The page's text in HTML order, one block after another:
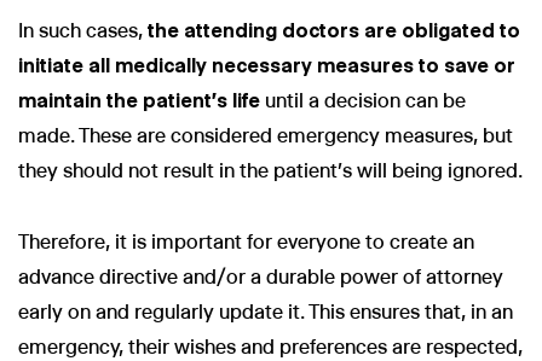
In such cases, the attending doctors are obligated to
initiate all medically necessary measures to save or
maintain the patient's life until a decision can be
made. These are considered emergency measures, but
they should not result in the patient's will being ignored.
Therefore, it is important for everyone to create an
advance directive and/or a durable power of attorney
early on and regularly update it. This ensures that, in an
emergency, their wishes and preferences are respected,